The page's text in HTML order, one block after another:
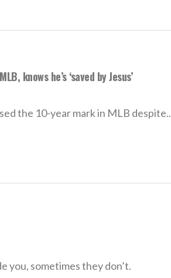
knows he’s ‘saved by Jesus’
the 10-year mark in MLB
you, sometimes they don’t.